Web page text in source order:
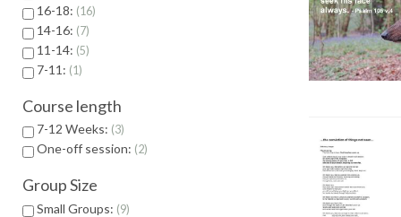
16-18: 16
14-16: 7
11-14: 5
7-11: 1
Course length
7-12 Weeks: 3
One-off session: 2
Group Size
Small Groups: 9